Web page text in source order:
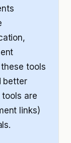
tools
better
are
links)